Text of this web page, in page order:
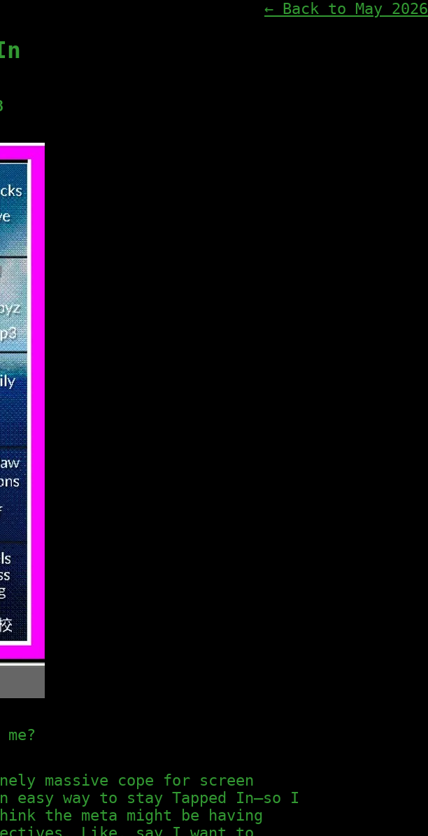
← Back to May 2026
massive cope for screen
way to stay Tapped In—so I
the meta might be having